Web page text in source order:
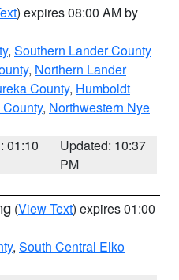
) expires 08:00 AM by
, Southern Lander County
, Northern Lander
County, Humboldt
, Northwestern Nye
01:10
Updated: 10:37
PM
(View Text) expires 01:00
, South Central Elko